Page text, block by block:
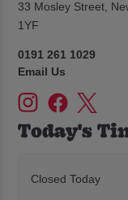
33 Mosley Street,
1YF
0191 261 1029
Email Us
Today's
Closed Today